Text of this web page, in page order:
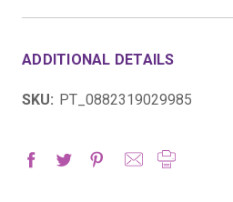
ADDITIONAL DETAILS
SKU: PT_0882319029985